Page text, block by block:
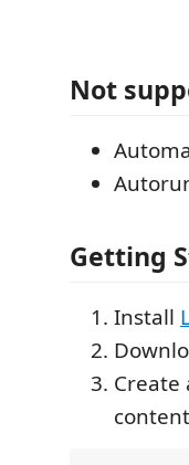
Not
Getting
Install
Create
content